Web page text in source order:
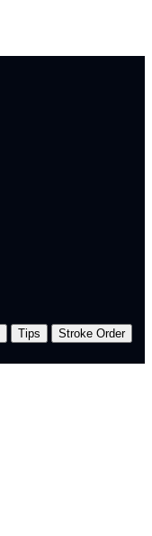
Tips
Stroke Order